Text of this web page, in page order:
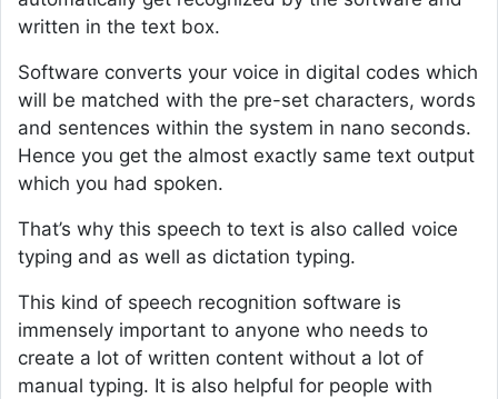
written in the text box.
Software converts your voice in digital codes which
will be matched with the pre-set characters, words
and sentences within the system in nano seconds.
Hence you get the almost exactly same text output
which you had spoken.
That’s why this speech to text is also called voice
typing and as well as dictation typing.
This kind of speech recognition software is
immensely important to anyone who needs to
create a lot of written content without a lot of
manual typing. It is also helpful for people with